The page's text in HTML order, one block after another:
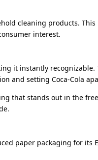
cleaning products.
interest.
it instantly
and setting Coca-Cola
that stands out in the
paper packaging for its